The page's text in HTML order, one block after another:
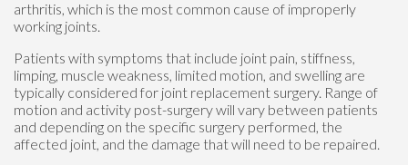
arthritis, which is the most common cause of improperly
working joints.
Patients with symptoms that include joint pain, stiffness,
limping, muscle weakness, limited motion, and swelling are
typically considered for joint replacement surgery. Range of
motion and activity post-surgery will vary between patients
and depending on the specific surgery performed, the
affected joint, and the damage that will need to be repaired.